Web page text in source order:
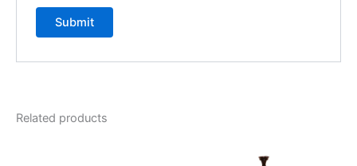
Related products